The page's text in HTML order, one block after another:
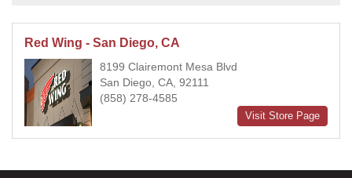
Red Wing - San Diego, CA
8199 Clairemont Mesa Blvd
San Diego, CA, 92111
(858) 278-4585
Visit Store Page